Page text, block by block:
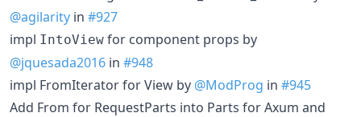
@agilarity in #927
impl IntoView for component props by
@jquesada2016 in #948
impl FromIterator for View by @ModProg in #945
Add From for RequestParts into Parts for Axum and